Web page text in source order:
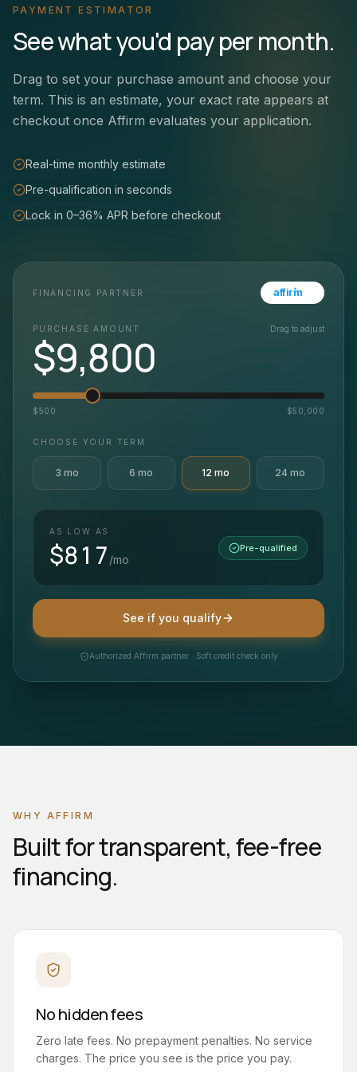
PAYMENT ESTIMATOR
See what you'd pay per month.
Drag to set your purchase amount and choose your
term. This is an estimate, your exact rate appears at
checkout once Affirm evaluates your application.
Real-time monthly estimate
Pre-qualification in seconds
Lock in 0–36% APR before checkout
FINANCING PARTNER affirm
PURCHASE AMOUNT Drag to adjust
$9,800
$500 $50,000
CHOOSE YOUR TERM
3 mo 6 mo 12 mo 24 mo
AS LOW AS
$817 /mo
Pre-qualified
See if you qualify
Authorized Affirm partner · Soft credit check only
WHY AFFIRM
Built for transparent, fee-free
financing.
No hidden fees
Zero late fees. No prepayment penalties. No service
charges. The price you see is the price you pay.